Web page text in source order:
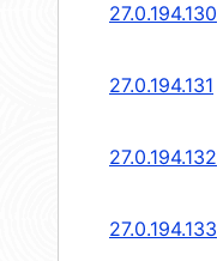
27.0.194.130
27.0.194.131
27.0.194.132
27.0.194.133